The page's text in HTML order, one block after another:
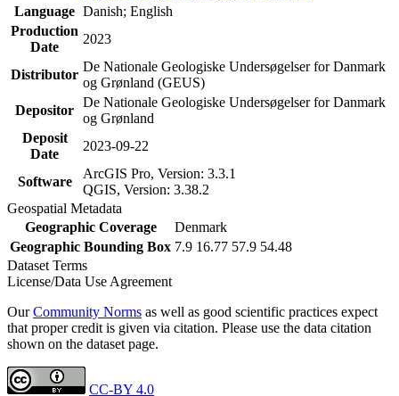
Language Danish; English
Production
Date
2023
Distributor
De Nationale Geologiske Undersøgelser for Danmark
og Grønland (GEUS)
Depositor
De Nationale Geologiske Undersøgelser for Danmark
og Grønland
Deposit
Date
2023-09-22
Software
ArcGIS Pro, Version: 3.3.1
QGIS, Version: 3.38.2
Geospatial Metadata
Geographic Coverage
Denmark
Geographic Bounding Box 7.9 16.77 57.9 54.48
Dataset Terms
License/Data Use Agreement
OurCommunity Norms as well as good scientific practices expect
that proper credit is given via citation. Please use the data citation
shown on the dataset page.
CC-BY 4.0